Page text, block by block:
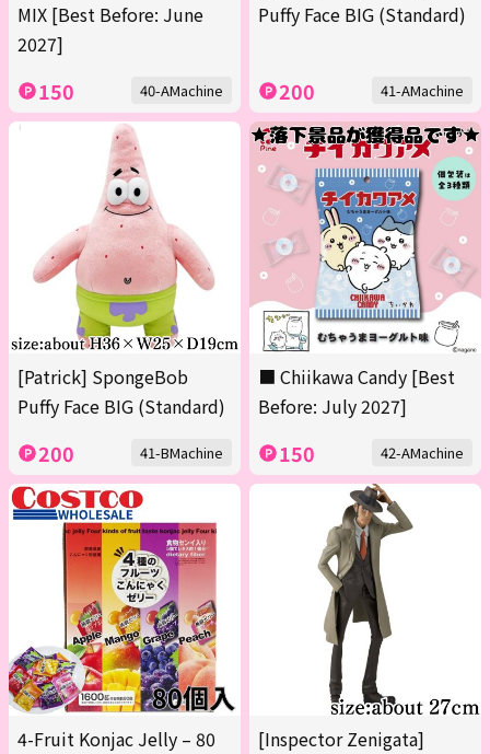
MIX [Best Before: June
2027]
150 40-AMachine
Puffy Face BIG (Standard)
200 41-AMachine
[Patrick] SpongeBob
Puffy Face BIG (Standard)
200 41-BMachine
■ Chiikawa Candy [Best
Before: July 2027]
150 42-AMachine
4-Fruit Konjac Jelly – 80
[Inspector Zenigata]